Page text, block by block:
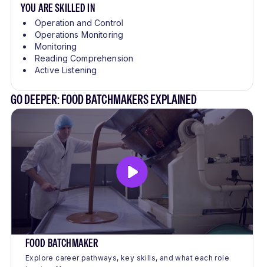
YOU ARE SKILLED IN
Operation and Control
Operations Monitoring
Monitoring
Reading Comprehension
Active Listening
GO DEEPER: FOOD BATCHMAKERS EXPLAINED
FOOD BATCHMAKER
Explore career pathways, key skills, and what each role